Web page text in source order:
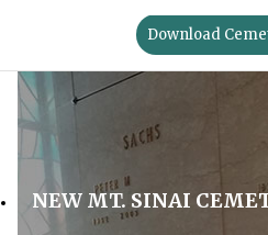
Download
NEW MT. SINAI